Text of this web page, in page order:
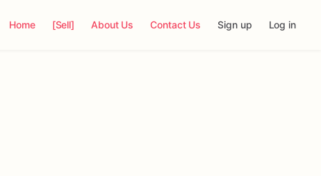
Home [Sell] About Us Contact Us Sign up Log in